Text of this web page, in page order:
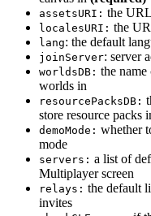
assetsURI: the
localesURI: the
lang: the default
joinServer: server
worldsDB: the
worlds in
resourcePacksDB:
store resource packs
demoMode: whether
mode
servers: a list of
Multiplayer screen
relays: the default
invites